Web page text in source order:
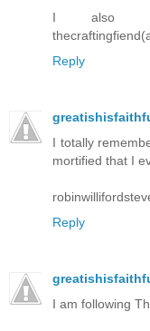
I also
Reply
I totally
mortified that I
Reply
I am following